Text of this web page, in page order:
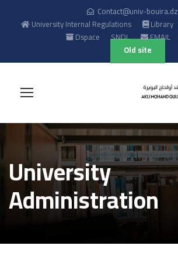
Contact@univ-bouira.dz
University Internal Regulations
Library
Dspace
SNDL EMAIL
Old site
University
Administration